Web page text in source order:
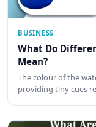
BUSINESS
What Do
Mean?
The colour of the
providing tiny cues